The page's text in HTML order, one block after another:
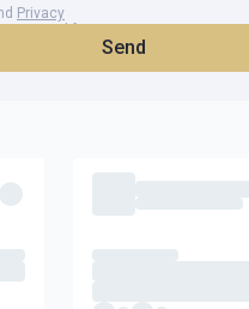
Privacy
out of at anySend